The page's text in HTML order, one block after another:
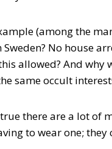
(among the
Sweden? No house
allowed? And why
same occult
true there are a lot of
to wear one;